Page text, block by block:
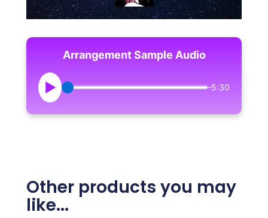
Arrangement Sample Audio
▶ -5:30
Other products you may
like...